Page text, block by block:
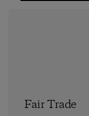
Fair Trade